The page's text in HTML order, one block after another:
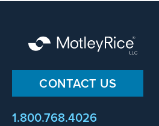
CONTACT US
1.800.768.4026